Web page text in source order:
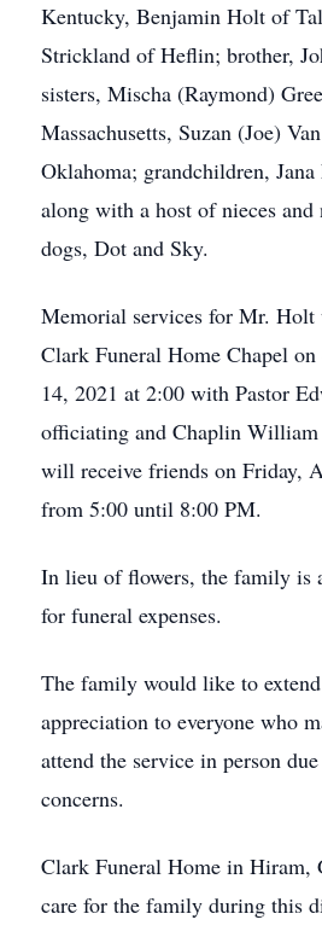
Kentucky, Benjamin Holt of
Strickland of Heflin; brother,
sisters, Mischa (Raymond)
Massachusetts, Suzan (Joe)
Oklahoma; grandchildren, Jana
along with a host of nieces and
dogs, Dot and Sky.
Memorial services for Mr.
Clark Funeral Home Chapel on
14, 2021 at 2:00 with Pastor
officiating and Chaplin
will receive friends on Friday,
from 5:00 until 8:00 PM.
In lieu of flowers, the family is
for funeral expenses.
The family would like to
appreciation to everyone who
attend the service in person
concerns.
Clark Funeral Home in Hiram,
care for the family during this